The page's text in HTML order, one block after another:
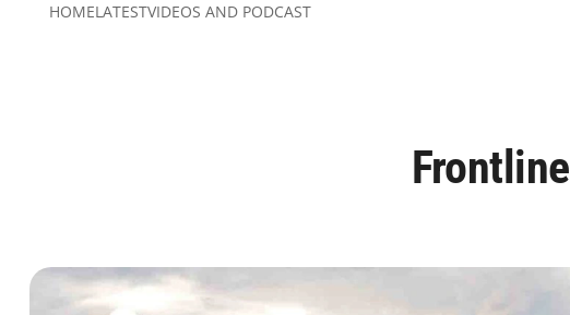
HOMELATESTVIDEOS AND PODCAST